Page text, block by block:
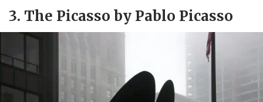
3. The Picasso by Pablo Picasso